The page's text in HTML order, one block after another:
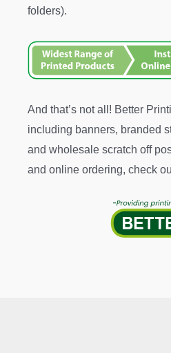
folders).
And that’s not all! Better
including banners, branded
and wholesale scratch off
and online ordering, check